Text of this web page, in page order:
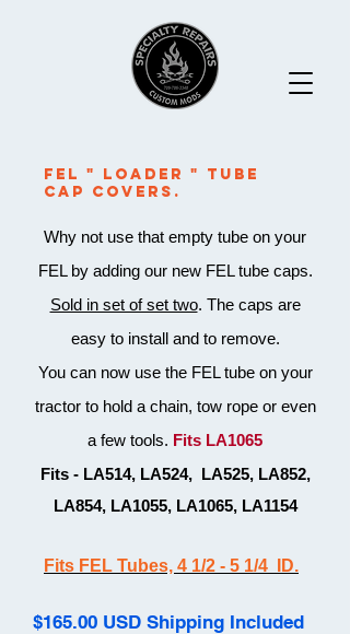
Fel " Loader " Tube
Cap Covers.
Why not use that empty tube on your
FEL by adding our new FEL tube caps.
Sold in set of set two. The caps are
easy to install and to remove.
You can now use the FEL tube on your
tractor to hold a chain, tow rope or even
a few tools. Fits LA1065
Fits - LA514, LA524, LA525, LA852,
LA854, LA1055, LA1065, LA1154
$165.00 USD Shipping Included
Fits FEL Tubes, 4 1/2 - 5 1/4 ID.